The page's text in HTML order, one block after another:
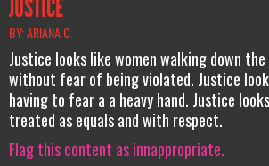
JUSTICE
BY: ARIANA C.
Justice looks like women walking down
without fear of being violated. Justice
having to fear a a heavy hand. Justice
treated as equals and with respect.
Flag this content as innappropriate.